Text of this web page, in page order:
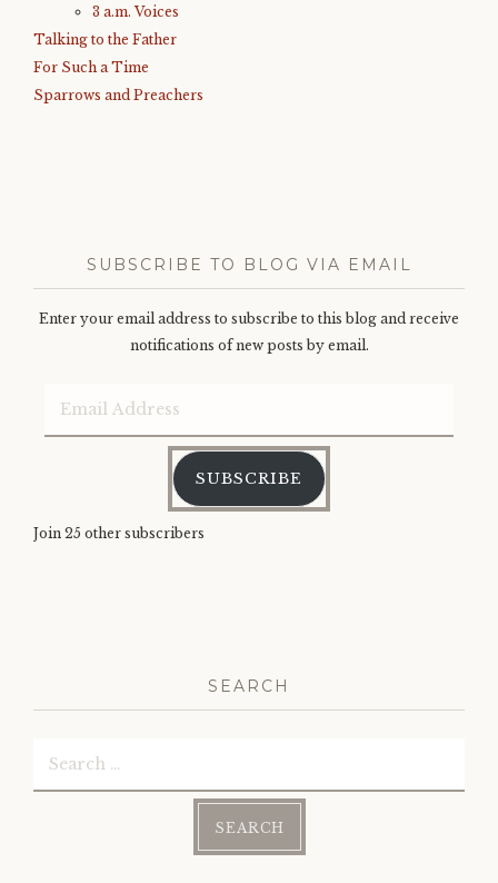
3 a.m. Voices
Talking to the Father
For Such a Time
Sparrows and Preachers
SUBSCRIBE TO BLOG VIA EMAIL
Enter your email address to subscribe to this blog and receive
notifications of new posts by email.
Address
SUBSCRIBE
Join 25 other subscribers
SEARCH